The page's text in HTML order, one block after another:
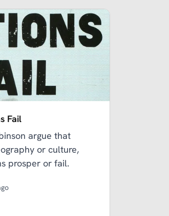
Fail
argue that
or culture,
prosper or fail.